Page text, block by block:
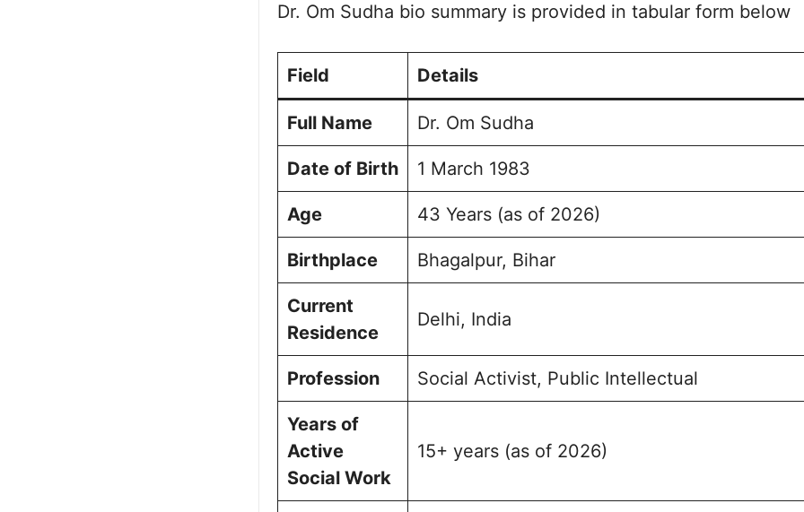
Focus Areas and Advocacy
Picture Portfolio
Dr. Om Sudha bio summary is provided in tabular form below
Field Details
Full Name Dr. Om Sudha
Date of Birth 1 March 1983
Age 43 Years (as of 2026)
Birthplace Bhagalpur, Bihar
Current
Residence
Delhi, India
Profession Social Activist, Public Intellectual
Years of
Active
Social Work
15+ years (as of 2026)